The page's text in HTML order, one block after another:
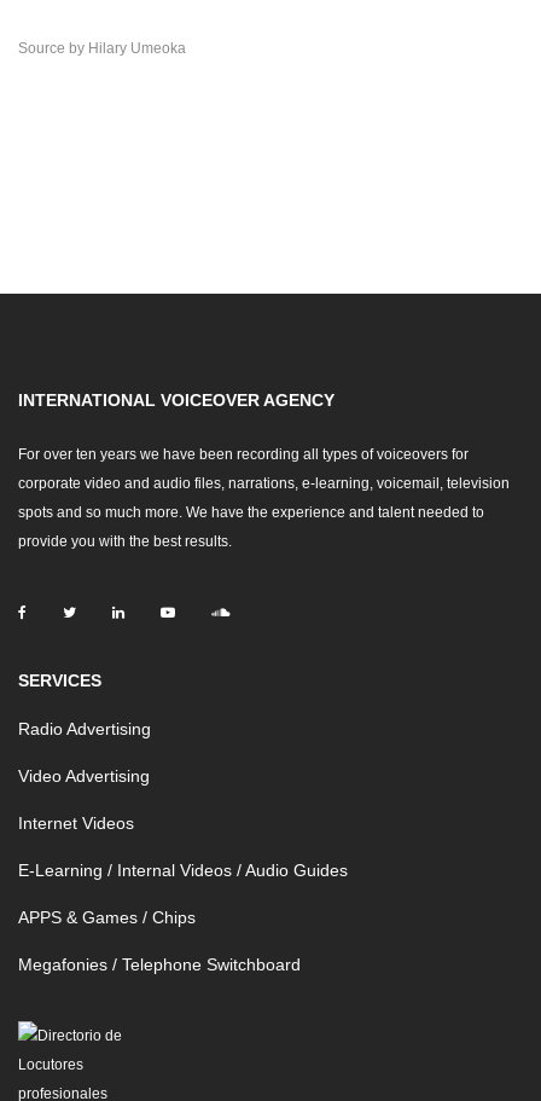
Source by Hilary Umeoka
INTERNATIONAL VOICEOVER AGENCY
For over ten years we have been recording all types of voiceovers for
corporate video and audio files, narrations, e-learning, voicemail, television
spots and so much more. We have the experience and talent needed to
provide you with the best results.
SERVICES
Radio Advertising
Video Advertising
Internet Videos
E-Learning / Internal Videos / Audio Guides
APPS & Games / Chips
Megafonies / Telephone Switchboard